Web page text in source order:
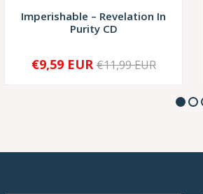
Imperishable – Revelation In
Purity CD
+
€9,59 EUR €11,99 EUR